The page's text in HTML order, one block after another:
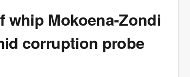
whip Mokoena-Zondi
corruption probe